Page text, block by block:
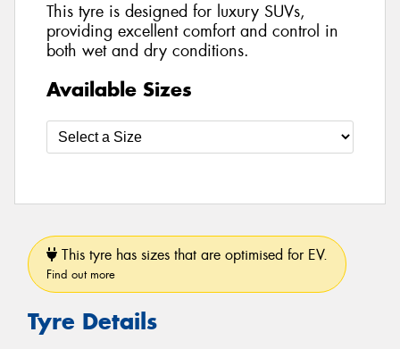
This tyre is designed for luxury SUVs,
providing excellent comfort and control in
both wet and dry conditions.
Available Sizes
This tyre has sizes that are optimised for EV.
Find out more
Tyre Details